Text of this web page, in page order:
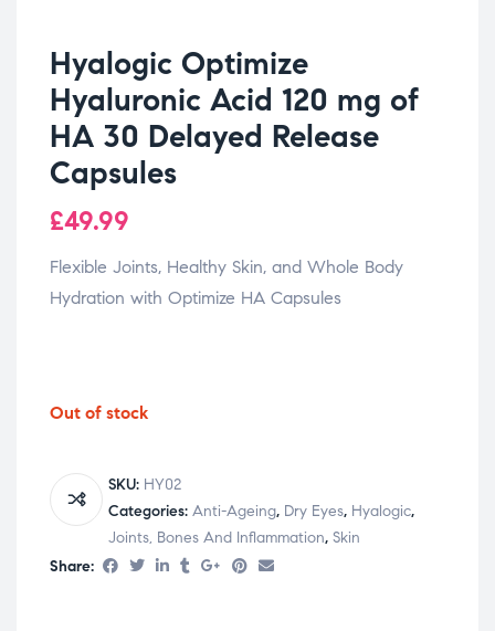
Hyalogic Optimize
Hyaluronic Acid 120 mg of
HA 30 Delayed Release
Capsules
£49.99
Flexible Joints, Healthy Skin, and Whole Body
Hydration with Optimize HA Capsules
Out of stock
SKU: HY02
Categories: Anti-Ageing, Dry Eyes, Hyalogic,
Joints, Bones And Inflammation, Skin
Share: